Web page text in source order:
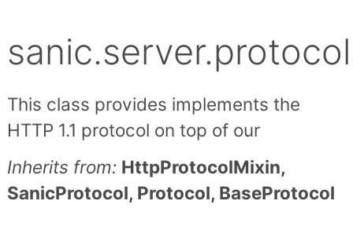
This class provides implements the
HTTP 1.1 protocol on top of our
Inherits from: HttpProtocolMixin,
SanicProtocol, Protocol, BaseProtocol